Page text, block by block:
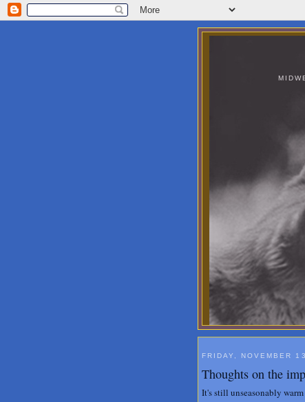
FRIDAY, NOVEMBER
Thoughts on the
It's still unseasonably